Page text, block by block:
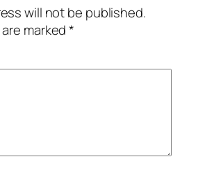
will not be published.
marked*